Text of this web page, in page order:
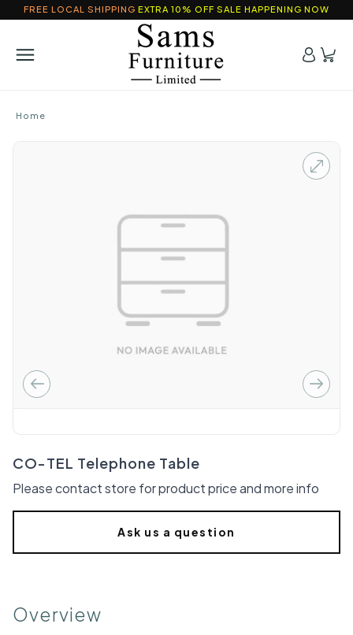
FREE LOCAL SHIPPING EXTRA 10% OFF SALE HAPPENING NOW
Home
CO-TEL Telephone Table
Please contact store for product price and more info
Ask us a question
Overview